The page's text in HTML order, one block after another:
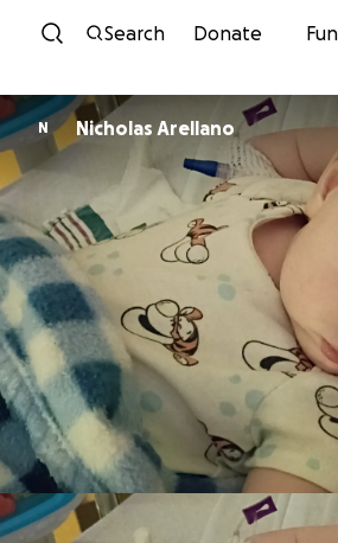
Skip to content
Search Donate
N Nicholas Arellano